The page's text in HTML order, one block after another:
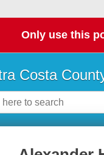
Only use this
Costa